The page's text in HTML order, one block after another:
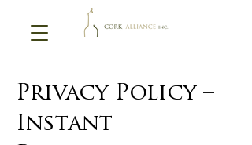
Privacy Policy –
Instant